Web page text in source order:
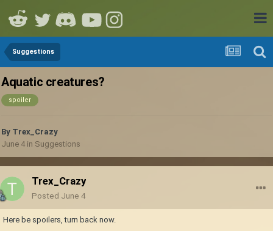
Suggestions
Aquatic creatures?
spoiler
By Trex_Crazy
June 4 in Suggestions
Trex_Crazy
Posted June 4
Here be spoilers, turn back now.